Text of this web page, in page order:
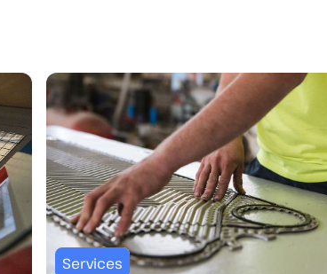
Services